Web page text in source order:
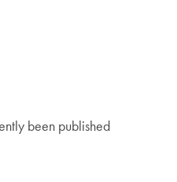
been published